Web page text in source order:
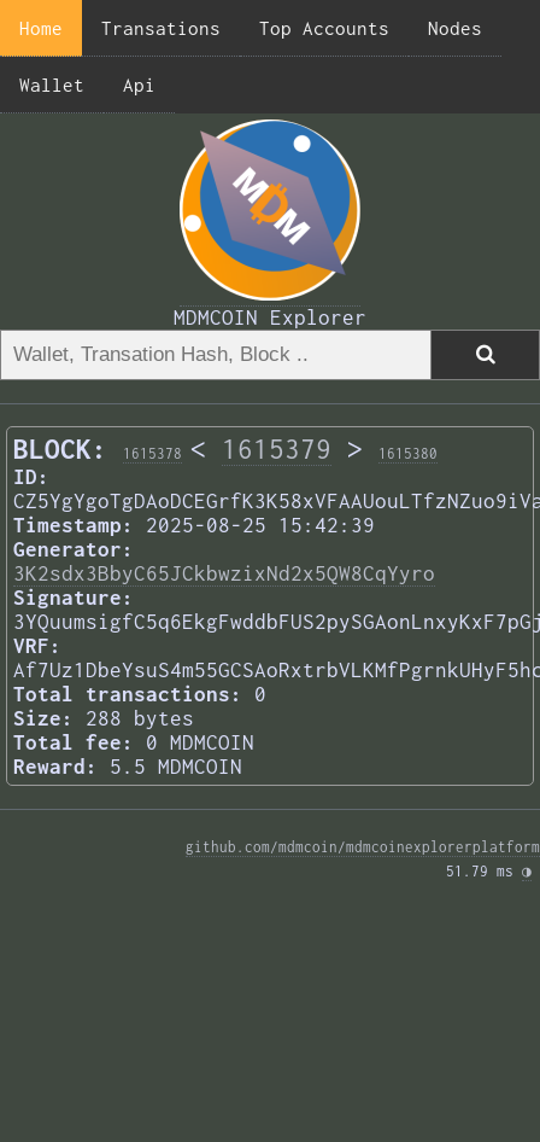
Home Transations Top Accounts Nodes
Wallet Api
MDMCOIN Explorer
BLOCK: 1615378 < 1615379 > 1615380
ID:
Timestamp:
2025-08-25 15:42:39
Generator:
3K2sdx3BbyC65JCkbwzixNd2x5QW8CqYyro
Signature:
VRF:
Total transactions:
0
Size:
288 bytes
Total fee:
0 MDMCOIN
Reward:
5.5 MDMCOIN
github.com/mdmcoin/mdmcoinexplorerplatform
51.79 ms ◑